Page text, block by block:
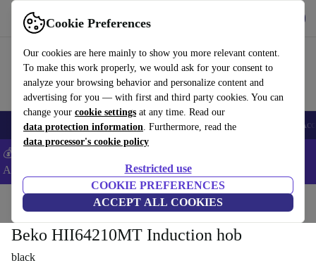
Cookie Preferences
Our cookies are here mainly to show you more relevant content.
To make this work properly, we would ask for your consent to
analyze your browsing behavior and personalize content and
advertising for you — with first and third party cookies. You can
change your cookie settings at any time. Read our
data protection information. Furthermore, read the
data processor's cookie policy
Restricted use
COOKIE PREFERENCES
ACCEPT ALL COOKIES
Use refurbed fast and easy
🎒 Back to school Smartphones Laptops Tablets Smartwatches
💰Extra -5% on Samsung and Google smartphones - Code:
ANDROID5 -
Home Household Large Domestic Appliances
Beko HII64210MT Induction hob
black